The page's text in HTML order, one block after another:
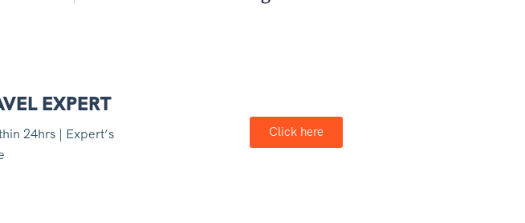
EXPERT
24hrs | Expert’s
Click here